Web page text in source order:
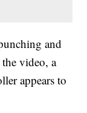
and
video, a
appears to